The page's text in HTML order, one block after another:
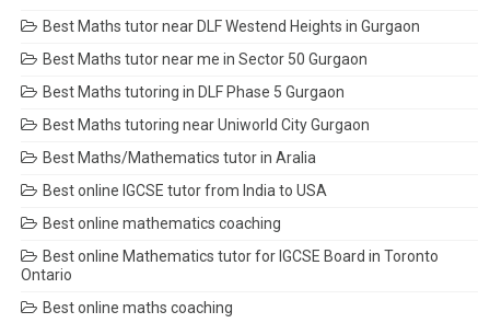
Best Maths tutor near DLF Westend Heights in Gurgaon
Best Maths tutor near me in Sector 50 Gurgaon
Best Maths tutoring in DLF Phase 5 Gurgaon
Best Maths tutoring near Uniworld City Gurgaon
Best Maths/Mathematics tutor in Aralia
Best online IGCSE tutor from India to USA
Best online mathematics coaching
Best online Mathematics tutor for IGCSE Board in Toronto
Ontario
Best online maths coaching